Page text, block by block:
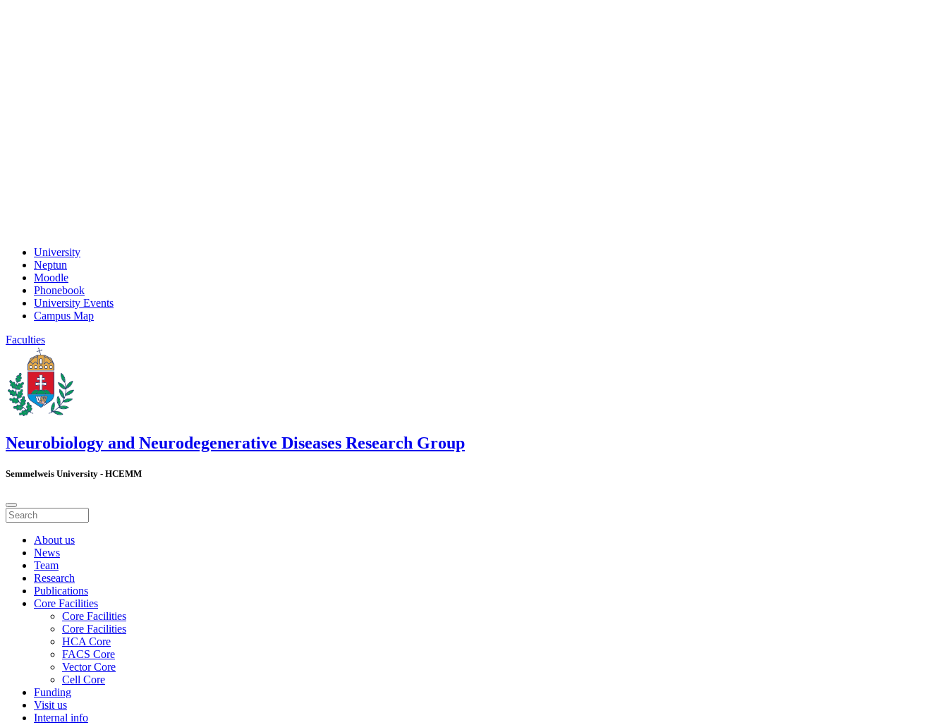
University
Neptun
Moodle
Phonebook
University Events
Campus Map
Faculties
Neurobiology and Neurodegenerative Diseases Research Group
Semmelweis University - HCEMM
About us
News
Team
Research
Publications
Core Facilities
Core Facilities
Core Facilities
HCA Core
FACS Core
Vector Core
Cell Core
Funding
Visit us
Internal info